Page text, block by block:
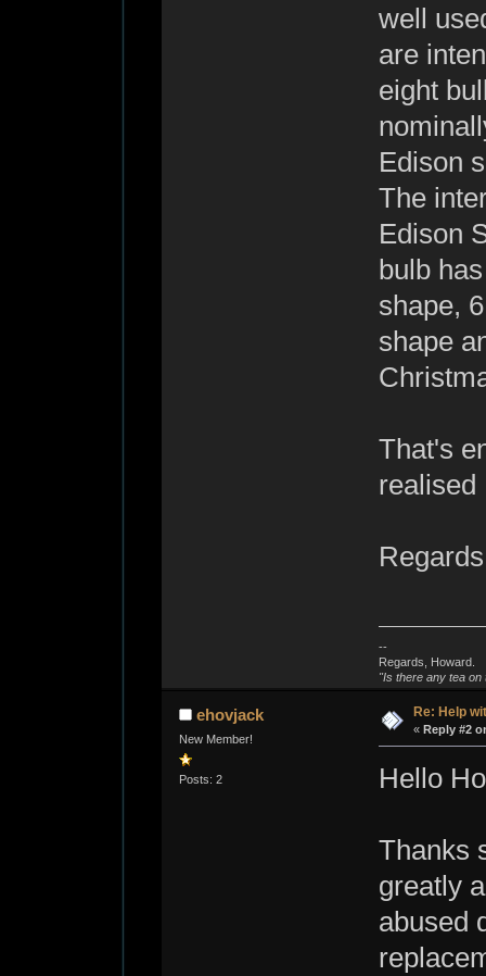
well
are
eight
Edison
The
Edison
bulb
shape,
shape
That's
realised
--
Regards, Howard.
"Is there any tea on
ehovjack
New Member!
Posts: 2
Re: Help
« Reply #2
Hello
Thanks
greatly
abused